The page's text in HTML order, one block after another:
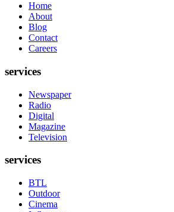
Home
About
Blog
Contact
Careers
services
Newspaper
Radio
Digital
Magazine
Television
services
BTL
Outdoor
Cinema